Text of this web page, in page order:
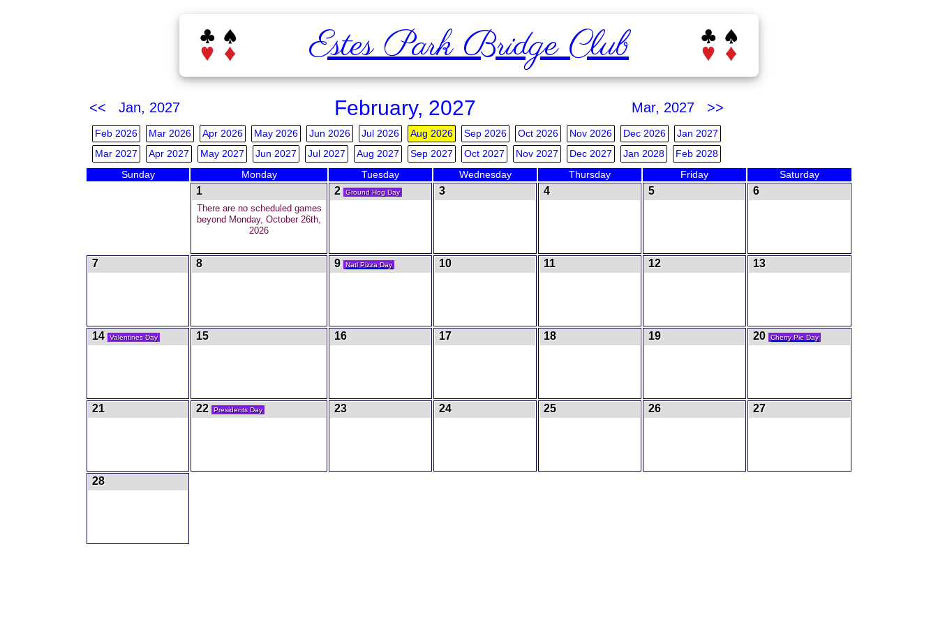
Estes Park Bridge Club
<< Jan, 2027 February, 2027 Mar, 2027 >>
Feb 2026 Mar 2026 Apr 2026 May 2026 Jun 2026 Jul 2026 Aug 2026 Sep 2026 Oct 2026 Nov 2026 Dec 2026
Jan 2027
Mar 2027
Apr 2027 May 2027 Jun 2027 Jul 2027 Aug 2027 Sep 2027 Oct 2027 Nov 2027 Dec 2027 Jan 2028 Feb 2028
Sunday Monday Tuesday Wednesday Thursday Friday Saturday
1
There are no scheduled games
beyond Monday, October 26th,
2026
2 Ground Hog Day 3 4 5 6
7 8 9 Natl Pizza Day 10 11 12 13
14 Valentines Day 15 16 17 18 19 20 Cherry Pie Day
21 22 Presidents Day 23 24 25 26 27
28